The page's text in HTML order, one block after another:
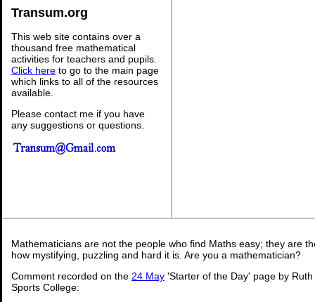
Transum.org
This web site contains over a
thousand free mathematical
activities for teachers and pupils.
Click here to go to the main page
which links to all of the resources
available.
Please contact me if you have
any suggestions or questions.
Mathematicians are not the people who find Maths easy; they are
how mystifying, puzzling and hard it is. Are you a mathematician?
Comment recorded on the 24 May 'Starter of the Day' page by
Sports College: